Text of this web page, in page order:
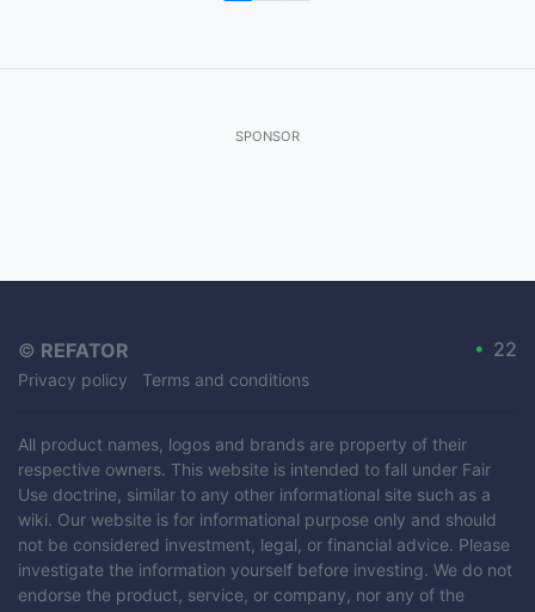
SPONSOR
• 22
© REFATOR
Privacy policy Terms and conditions
All product names, logos and brands are property of their
respective owners. This website is intended to fall under Fair
Use doctrine, similar to any other informational site such as a
wiki. Our website is for informational purpose only and should
not be considered investment, legal, or financial advice. Please
investigate the information yourself before investing. We do not
endorse the product, service, or company, nor any of the